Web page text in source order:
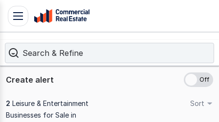
Skip
Contact
1300
109
Toggle
navigation
Search & Refine
Create alert
2 Leisure & Entertainment
Businesses for Sale in
Sort